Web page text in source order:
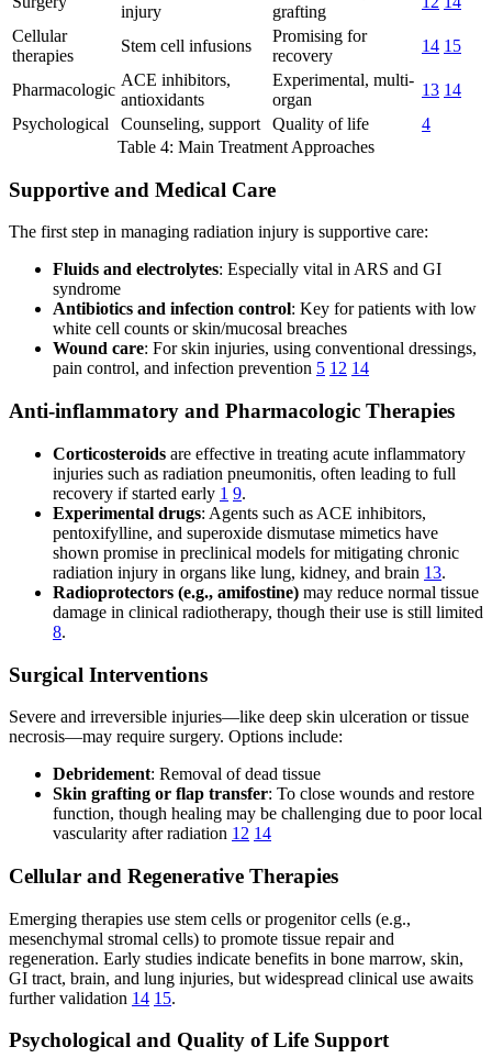
injury
grafting
Cellular
therapies
Stem cell infusions
Promising for
recovery
14 15
Pharmacologic
ACE inhibitors,
antioxidants
Experimental, multi-
organ
13 14
Psychological
Counseling, support Quality of life
4
Table 4: Main Treatment Approaches
Supportive and Medical Care
The first step in managing radiation injury is supportive care:
Fluids and electrolytes: Especially vital in ARS and GI
syndrome
Antibiotics and infection control: Key for patients with low
white cell counts or skin/mucosal breaches
Wound care: For skin injuries, using conventional dressings,
pain control, and infection prevention 5 12 14
Anti-inflammatory and Pharmacologic Therapies
Corticosteroids are effective in treating acute inflammatory
injuries such as radiation pneumonitis, often leading to full
recovery if started early 1 9.
Experimental drugs: Agents such as ACE inhibitors,
pentoxifylline, and superoxide dismutase mimetics have
shown promise in preclinical models for mitigating chronic
radiation injury in organs like lung, kidney, and brain 13.
Radioprotectors (e.g., amifostine) may reduce normal tissue
damage in clinical radiotherapy, though their use is still limited
8.
Surgical Interventions
Severe and irreversible injuries—like deep skin ulceration or tissue
necrosis—may require surgery. Options include:
Debridement: Removal of dead tissue
Skin grafting or flap transfer: To close wounds and restore
function, though healing may be challenging due to poor local
vascularity after radiation 12 14
Cellular and Regenerative Therapies
Emerging therapies use stem cells or progenitor cells (e.g.,
mesenchymal stromal cells) to promote tissue repair and
regeneration. Early studies indicate benefits in bone marrow, skin,
GI tract, brain, and lung injuries, but widespread clinical use awaits
further validation 14 15.
Psychological and Quality of Life Support